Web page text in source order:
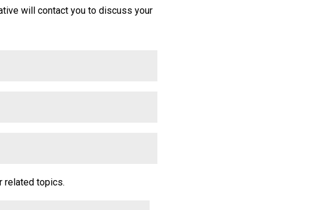
will contact you to discuss your
related topics.